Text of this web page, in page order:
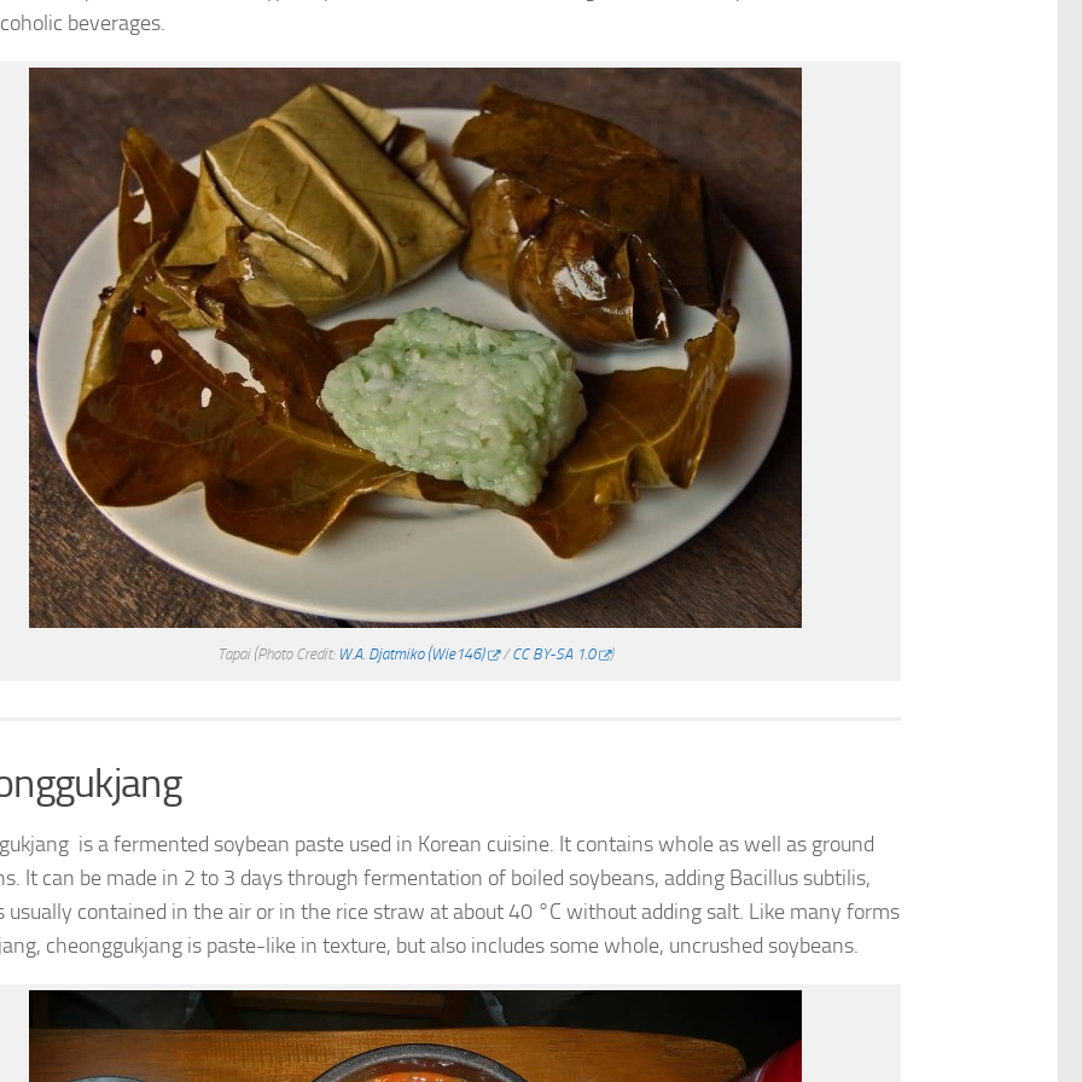
beverages.
Tapai (Photo Credit: W.A. Djatmiko (Wie146) /CC BY-SA 1.0 )
is a fermented soybean paste used in Korean cuisine. It contains whole as well as ground
It can be made in 2 to 3 days through fermentation of boiled soybeans, adding Bacillus subtilis,
usually contained in the air or in the rice straw at about 40 °C without adding salt. Like many forms
cheonggukjang is paste-like in texture, but also includes some whole, uncrushed soybeans.